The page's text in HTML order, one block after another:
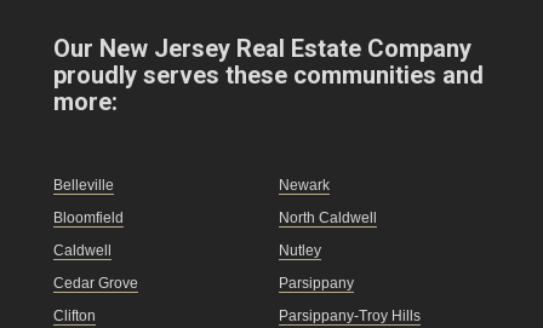
Our New Jersey Real Estate Company
proudly serves these communities and
more:
Belleville
Bloomfield
Caldwell
Cedar Grove
Clifton
Newark
North Caldwell
Nutley
Parsippany
Parsippany-Troy Hills